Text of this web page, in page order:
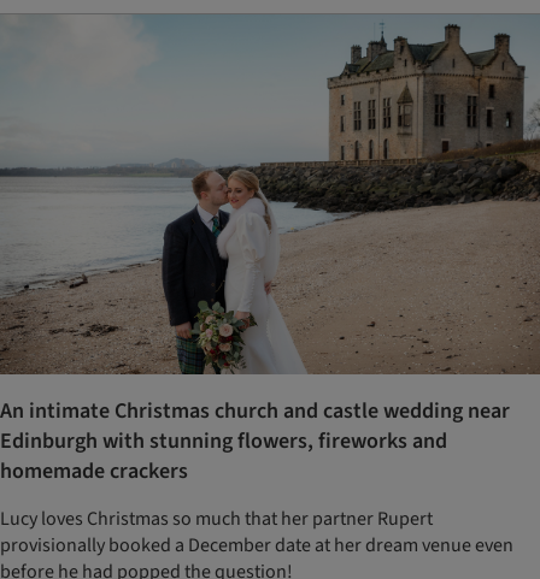
An intimate Christmas church and castle wedding near
Edinburgh with stunning flowers, fireworks and
homemade crackers
Lucy loves Christmas so much that her partner Rupert
provisionally booked a December date at her dream venue even
before he had popped the question!